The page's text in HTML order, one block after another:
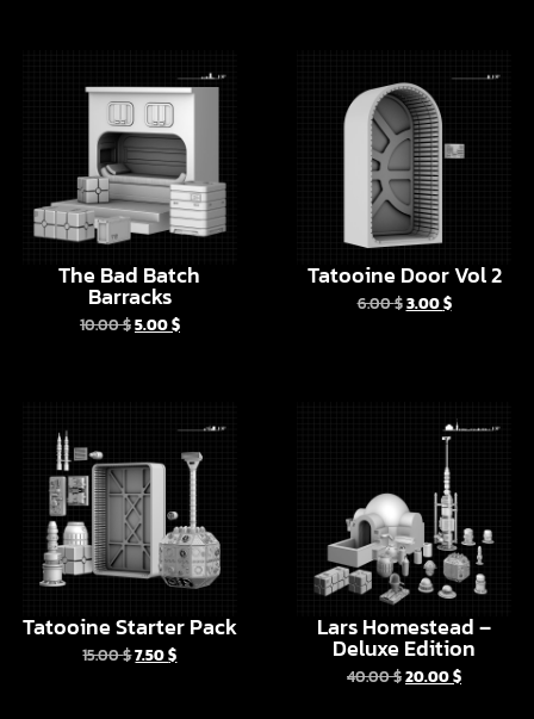
The Bad Batch
Barracks
10.00$
Tatooine Door Vol 2
6.00 3.00
Tatooine Starter Pack
15.00$7.50$
Lars Homestead –
Deluxe Edition
40.00$20.00$